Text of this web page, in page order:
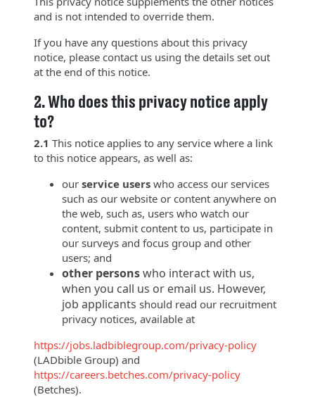
and is not intended to override them.
If you have any questions about this privacy
notice, please contact us using the details set out
at the end of this notice.
2.Who does this privacy notice apply
to?
2.1 This notice applies to any service where a link
to this notice appears, as well as:
our service users who access our services
such as our website or content anywhere on
the web, such as, users who watch our
content, submit content to us, participate in
our surveys and focus group and other
users; and
other personswho interact with us,
when you call us or email us. However,
job applicants should read our recruitment
privacy notices, available at
https://jobs.ladbiblegroup.com/privacy-policy
(LADbible Group) and
https://careers.betches.com/privacy-policy
(Betches).